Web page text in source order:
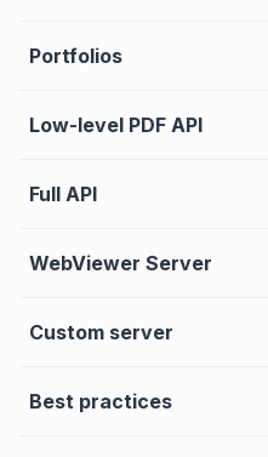
Portfolios
Low-level PDF API
Full API
WebViewer Server
Custom server
Best practices